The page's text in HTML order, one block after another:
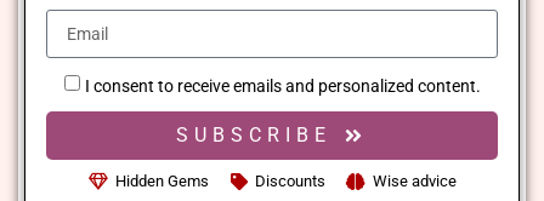
I consent to receive emails and personalized content.
SUBSCRIBE
Hidden Gems Discounts Wise advice